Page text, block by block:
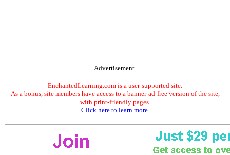
Advertisement.
EnchantedLearning.com is a user-supported site.
As a bonus, site members have access to a banner-ad-free version of the site,
with print-friendly pages.
Click here to learn more.